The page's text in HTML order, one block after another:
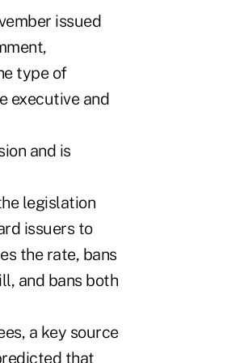
issued
type of
executive and
and is
legislation
issuers to
the rate, bans
and bans both
a key source
that